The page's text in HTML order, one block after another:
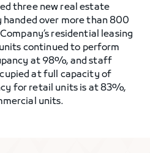
three new real estate
over more than 800
residential leasing
continued to perform
at 98%, and staff
at full capacity of
for retail units is at 83%,
units.